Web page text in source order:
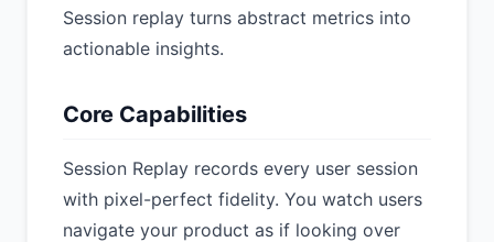
Session replay turns abstract metrics into
actionable insights.
Core Capabilities
Session Replay records every user session
with pixel-perfect fidelity. You watch users
navigate your product as if looking over